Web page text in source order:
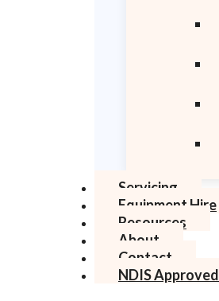
Servicing
Equipment Hire
Resources
About
Contact
NDIS Approved